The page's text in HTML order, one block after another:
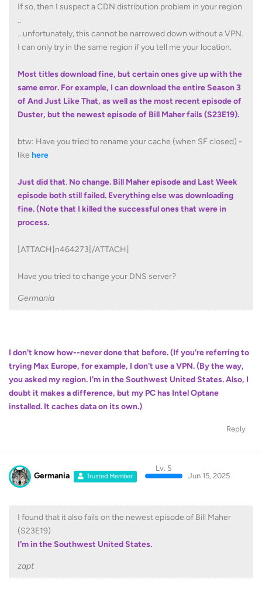
If so, then I suspect a CDN distribution problem in your region
..
.. unfortunately, this cannot be narrowed down without a VPN.
I can only try in the same region if you tell me your location.
Most titles download fine, but certain ones give up with the
same error. For example, I can download the entire Season 3
of And Just Like That, as well as the most recent episode of
Duster, but the newest episode of Bill Maher fails (S23E19).
btw: Have you tried to rename your cache (when SF closed) -
like here
Just did that. No change. Bill Maher episode and Last Week
episode both still failed. Everything else was downloading
fine. (Note that I killed the successful ones that were in
process.
[ATTACH]n464273[/ATTACH]
Have you tried to change your DNS server?
Germania
I don't know how--never done that before. (If you're referring to
trying Max Europe, for example, I don't use a VPN. (By the way,
you asked my region. I'm in the Southwest United States. Also, I
doubt it makes a difference, but my PC has Intel Optane
installed. It caches data on its own.)
Reply
Germania Trusted Member
Lv. 5
Jun 15, 2025
I found that it also fails on the newest episode of Bill Maher
(S23E19)
I'm in the Southwest United States.
zapt